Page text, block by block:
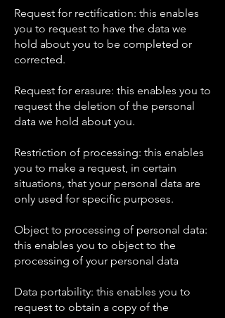
Request for rectification: this enables
you to request to have the data we
hold about you to be completed or
corrected.
Request for erasure: this enables you to
request the deletion of the personal
data we hold about you.
Restriction of processing: this enables
you to make a request, in certain
situations, that your personal data are
only used for specific purposes.
Object to processing of personal data:
this enables you to object to the
processing of your personal data
Data portability: this enables you to
request to obtain a copy of the